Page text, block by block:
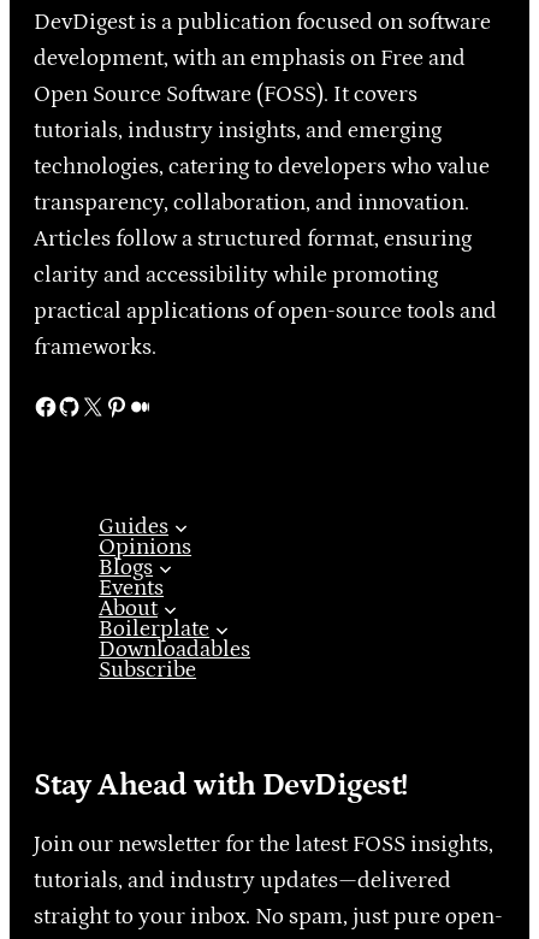
DevDigest is a publication focused on software
development, with an emphasis on Free and
Open Source Software (FOSS). It covers
tutorials, industry insights, and emerging
technologies, catering to developers who value
transparency, collaboration, and innovation.
Articles follow a structured format, ensuring
clarity and accessibility while promoting
practical applications of open-source tools and
frameworks.
Facebook GitHub X Pinterest Medium
Guides
Opinions
Blogs
Events
About
Boilerplate
Downloadables
Subscribe
Stay Ahead with DevDigest!
Join our newsletter for the latest FOSS insights,
tutorials, and industry updates—delivered
straight to your inbox. No spam, just pure open-